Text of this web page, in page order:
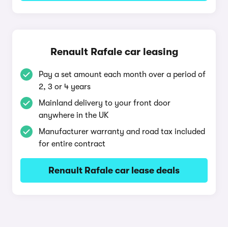
Renault Rafale car leasing
Pay a set amount each month over a period of
2, 3 or 4 years
Mainland delivery to your front door
anywhere in the UK
Manufacturer warranty and road tax included
for entire contract
Renault Rafale car lease deals